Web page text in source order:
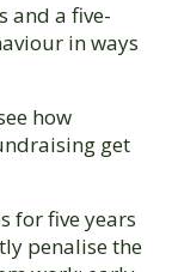
and a five-
in ways
how
get
for five years
penalise the